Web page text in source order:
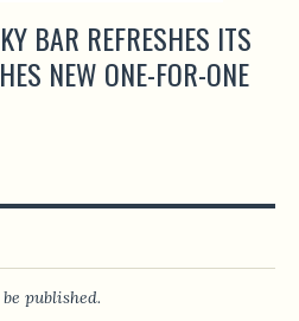
BAR REFRESHES ITS
NEW ONE-FOR-ONE
published.